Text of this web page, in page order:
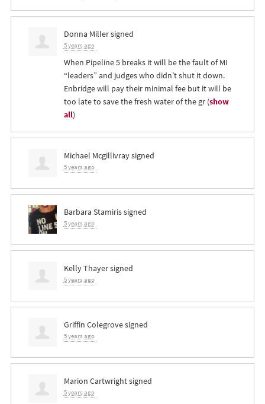
Donna Millersigned
5 years ago
When Pipeline 5 breaks it will be the fault of MI
“leaders” and judges who didn’t shut it down.
Enbridge will pay their minimal fee but it will be
too late to save the fresh water of the gr(show
all)
Michael Mcgillivraysigned
5 years ago
Barbara Stamirissigned
5 years ago
Kelly Thayersigned
5 years ago
Griffin Colegrovesigned
5 years ago
Marion Cartwrightsigned
5 years ago